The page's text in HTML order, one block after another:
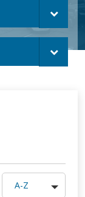
A-Z